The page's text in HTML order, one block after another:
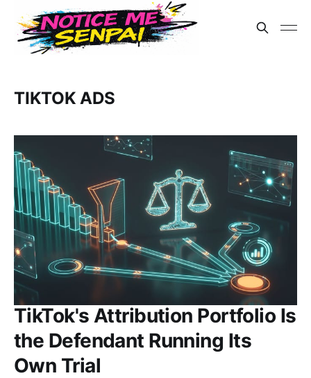
TIKTOK ADS
TikTok's Attribution Portfolio Is
the Defendant Running Its
Own Trial